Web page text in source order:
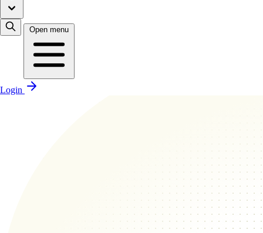
Open menu
Login